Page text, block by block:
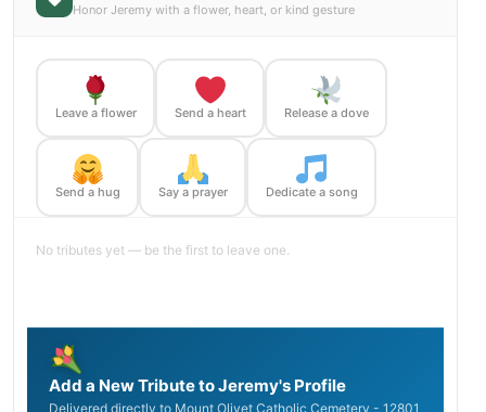
Honor Jeremy with a flower, heart, or kind gesture
Leave a flower Send a heart Release a dove
Send a hug Say a prayer Dedicate a song
No tributes yet — be the first to leave one.
Add a New Tribute to Jeremy's Profile
Delivered directly to Mount Olivet Catholic Cemetery - 12801